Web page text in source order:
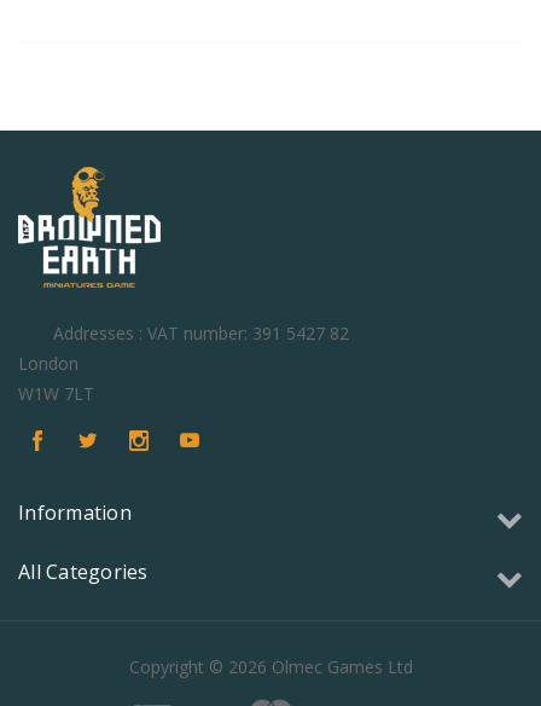
Addresses : VAT number: 391 5427 82
London
W1W 7LT
Information
All Categories
Copyright © 2026 Olmec Games Ltd